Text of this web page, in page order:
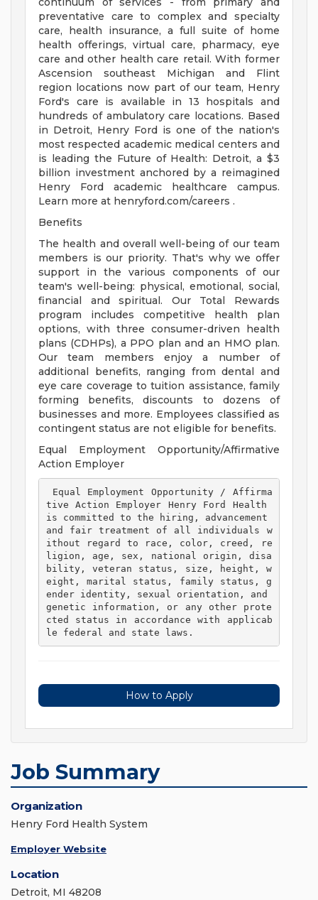
preventative care to complex and specialty
care, health insurance, a full suite of home
health offerings, virtual care, pharmacy, eye
care and other health care retail. With former
Ascension southeast Michigan and Flint
region locations now part of our team, Henry
Ford's care is available in 13 hospitals and
hundreds of ambulatory care locations. Based
in Detroit, Henry Ford is one of the nation's
most respected academic medical centers and
is leading the Future of Health: Detroit, a $3
billion investment anchored by a reimagined
Henry Ford academic healthcare campus.
Learn more at henryford.com/careers .
Benefits
The health and overall well-being of our team
members is our priority. That's why we offer
support in the various components of our
team's well-being: physical, emotional, social,
financial and spiritual. Our Total Rewards
program includes competitive health plan
options, with three consumer-driven health
plans (CDHPs), a PPO plan and an HMO plan.
Our team members enjoy a number of
additional benefits, ranging from dental and
eye care coverage to tuition assistance, family
forming benefits, discounts to dozens of
businesses and more. Employees classified as
contingent status are not eligible for benefits.
Equal Employment Opportunity/Affirmative
Action Employer
tive Action Employer Henry Ford Health
is committed to the hiring, advancement
and fair treatment of all individuals w
ithout regard to race, color, creed, re
ligion, age, sex, national origin, disa
bility, veteran status, size, height, w
eight, marital status, family status, g
ender identity, sexual orientation, and
genetic information, or any other prote
cted status in accordance with applicab
le federal and state laws.
How to Apply
Job Summary
Organization
Henry Ford Health System
Employer Website
Location
Detroit, MI 48208